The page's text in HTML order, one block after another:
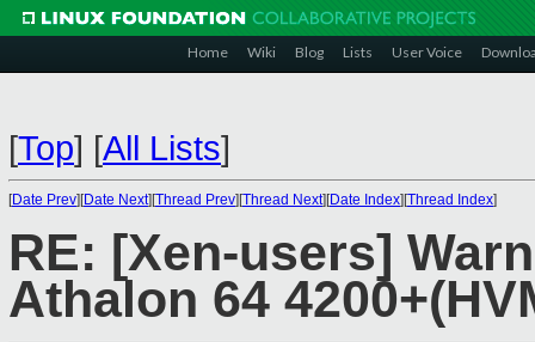
Home Wiki Blog Lists User Voice
[Top] [All Lists]
[Date Prev][Date Next][Thread Prev][Thread Next][Date Index][Thread Index]
RE: [Xen-users]
Athalon 64